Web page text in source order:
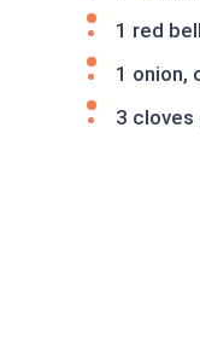
1 red
1 onion,
3 cloves